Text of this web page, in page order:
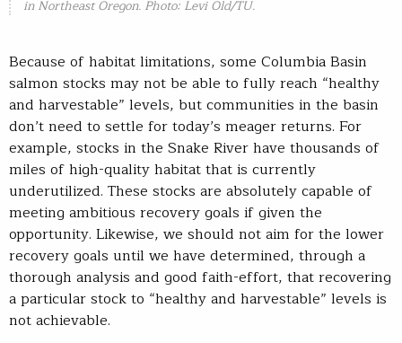
in Northeast Oregon. Photo: Levi Old/TU.
Because of habitat limitations, some Columbia Basin
salmon stocks may not be able to fully reach “healthy
and harvestable” levels, but communities in the basin
don’t need to settle for today’s meager returns. For
example, stocks in the Snake River have thousands of
miles of high-quality habitat that is currently
underutilized. These stocks are absolutely capable of
meeting ambitious recovery goals if given the
opportunity. Likewise, we should not aim for the lower
recovery goals until we have determined, through a
thorough analysis and good faith-effort, that recovering
a particular stock to “healthy and harvestable” levels is
not achievable.